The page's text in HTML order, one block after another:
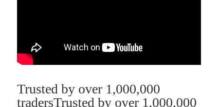
Trusted by over 1,000,000
tradersTrusted by over 1,000,000